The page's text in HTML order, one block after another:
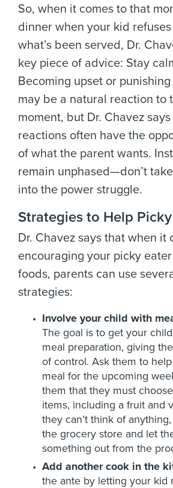
So, when it comes to that
dinner when your kid
what’s been served, Dr.
key piece of advice: Stay
Becoming upset or
may be a natural reaction to
moment, but Dr. Chavez
reactions often have the
of what the parent wants.
remain unphased—don’t
into the power struggle.
Strategies to Help
Dr. Chavez says that when it
encouraging your picky
foods, parents can use
strategies:
Involve your child with
The goal is to get your
meal preparation, giving
of control. Ask them to
meal for the upcoming
them that they must
items, including a fruit and
they can’t think of
the grocery store and let
something out from the
Add another cook in the
the ante by letting your kid